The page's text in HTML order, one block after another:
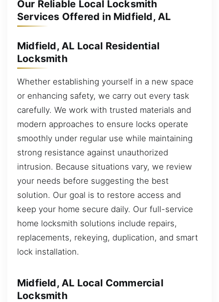
Our Reliable Local Locksmith
Services Offered in Midfield, AL
Midfield, AL Local Residential
Locksmith
Whether establishing yourself in a new space
or enhancing safety, we carry out every task
carefully. We work with trusted materials and
modern approaches to ensure locks operate
smoothly under regular use while maintaining
strong resistance against unauthorized
intrusion. Because situations vary, we review
your needs before suggesting the best
solution. Our goal is to restore access and
keep your home secure daily. Our full-service
home locksmith solutions include repairs,
replacements, rekeying, duplication, and smart
lock installation.
Midfield, AL Local Commercial
Locksmith